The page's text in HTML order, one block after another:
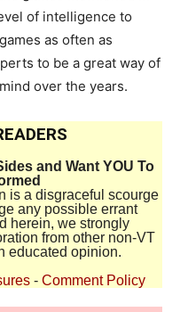
of intelligence to
as often as
to be a great way of
over the years.
and Want YOU To
is a disgraceful scourge
any possible errant
herein, we strongly
from other non-VT
educated opinion.
- Comment Policy